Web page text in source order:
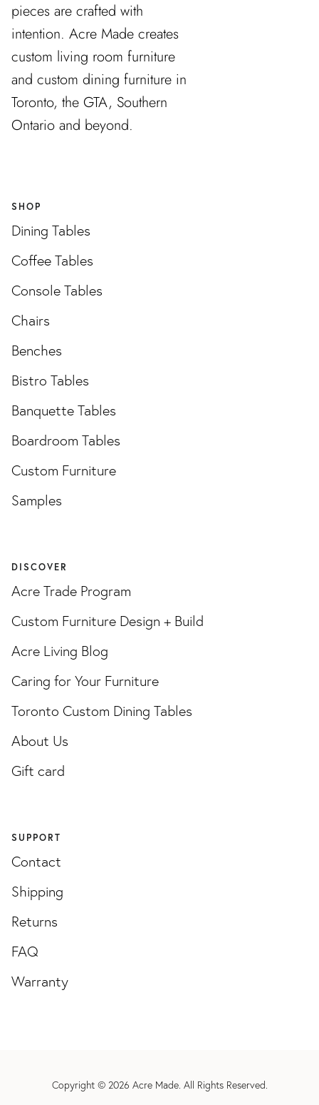
pieces are crafted with
intention. Acre Made creates
custom living room furniture
and custom dining furniture in
Toronto, the GTA, Southern
Ontario and beyond.
SHOP
Dining Tables
Coffee Tables
Console Tables
Chairs
Benches
Bistro Tables
Banquette Tables
Boardroom Tables
Custom Furniture
Samples
DISCOVER
Acre Trade Program
Custom Furniture Design + Build
Acre Living Blog
Caring for Your Furniture
Toronto Custom Dining Tables
About Us
Gift card
SUPPORT
Contact
Shipping
Returns
FAQ
Warranty
Copyright © 2026 Acre Made. All Rights Reserved.